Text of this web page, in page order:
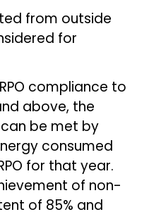
from outside
for
compliance to
above, the
be met by
consumed
for that year.
of non-
of 85% and